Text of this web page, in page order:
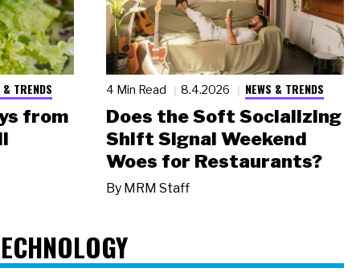
& TRENDS
from
4 Min Read 8.4.2026 NEWS & TRENDS
Does the Soft Socializing
Shift Signal Weekend
Woes for Restaurants?
By MRM Staff